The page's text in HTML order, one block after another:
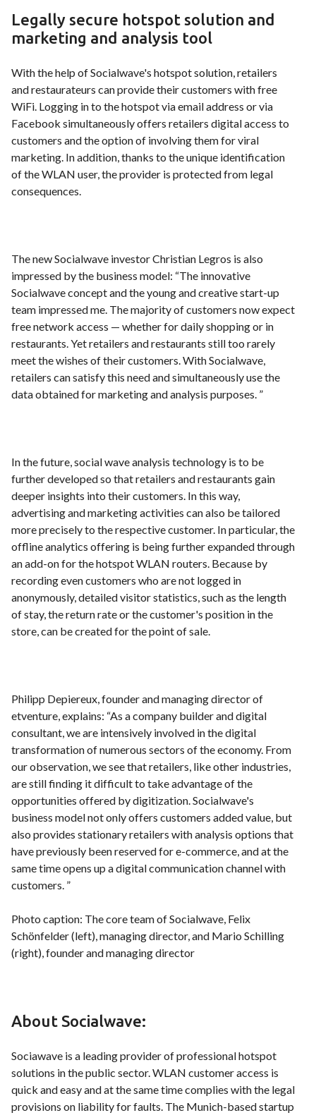
Legally secure hotspot solution and
marketing and analysis tool
With the help of Socialwave's hotspot solution, retailers
and restaurateurs can provide their customers with free
WiFi. Logging in to the hotspot via email address or via
Facebook simultaneously offers retailers digital access to
customers and the option of involving them for viral
marketing. In addition, thanks to the unique identification
of the WLAN user, the provider is protected from legal
consequences.
The new Socialwave investor Christian Legros is also
impressed by the business model: “The innovative
Socialwave concept and the young and creative start-up
team impressed me. The majority of customers now expect
free network access — whether for daily shopping or in
restaurants. Yet retailers and restaurants still too rarely
meet the wishes of their customers. With Socialwave,
retailers can satisfy this need and simultaneously use the
data obtained for marketing and analysis purposes. ”
In the future, social wave analysis technology is to be
further developed so that retailers and restaurants gain
deeper insights into their customers. In this way,
advertising and marketing activities can also be tailored
more precisely to the respective customer. In particular, the
offline analytics offering is being further expanded through
an add-on for the hotspot WLAN routers. Because by
recording even customers who are not logged in
anonymously, detailed visitor statistics, such as the length
of stay, the return rate or the customer's position in the
store, can be created for the point of sale.
Philipp Depiereux, founder and managing director of
etventure, explains: “As a company builder and digital
consultant, we are intensively involved in the digital
transformation of numerous sectors of the economy. From
our observation, we see that retailers, like other industries,
are still finding it difficult to take advantage of the
opportunities offered by digitization. Socialwave's
business model not only offers customers added value, but
also provides stationary retailers with analysis options that
have previously been reserved for e-commerce, and at the
same time opens up a digital communication channel with
customers. ”
Photo caption: The core team of Socialwave, Felix
Schönfelder (left), managing director, and Mario Schilling
(right), founder and managing director
About Socialwave:
Sociawave is a leading provider of professional hotspot
solutions in the public sector. WLAN customer access is
quick and easy and at the same time complies with the legal
provisions on liability for faults. The Munich-based startup